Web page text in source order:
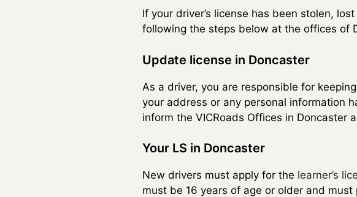
If your driver’s license has been stolen,
following the steps below at the offices of
Update license in Doncaster
As a driver, you are responsible for
your address or any personal information
inform the VICRoads Offices in Doncaster
Your LS in Doncaster
New drivers must apply for the learner’s
must be 16 years of age or older and